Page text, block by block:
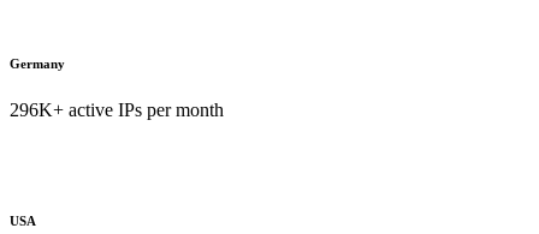
Germany
296K+ active IPs per month
USA